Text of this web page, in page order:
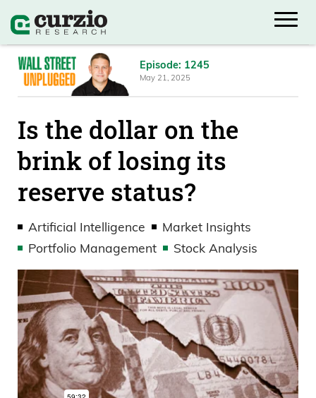
Episode: 1245
May 21, 2025
Is the dollar on the
brink of losing its
reserve status?
Artificial Intelligence
Market Insights
Portfolio Management
Stock Analysis